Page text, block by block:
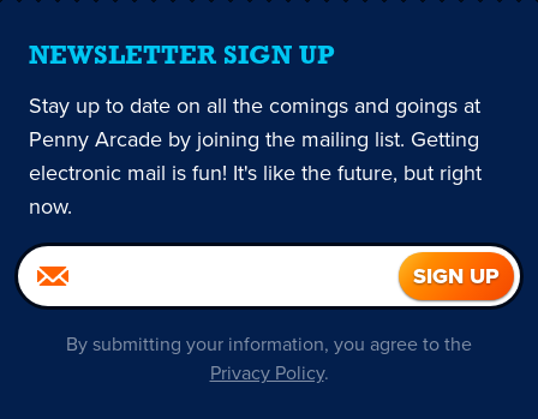
NEWSLETTER SIGN UP
Stay up to date on all the comings and goings at
Penny Arcade by joining the mailing list. Getting
electronic mail is fun! It's like the future, but right
now.
By submitting your information, you agree to the
Privacy Policy.